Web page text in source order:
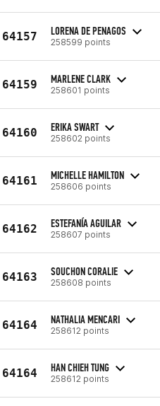
64157 LORENA DE PENAGOS
258599 points
64159 MARLENE CLARK
258601 points
64160 ERIKA SWART
258602 points
64161 MICHELLE HAMILTON
258606 points
64162 ESTEFANÍA AGUILAR
258607 points
64163 SOUCHON CORALIE
258608 points
64164 NATHALIA MENCARI
258612 points
64164 HAN CHIEH TUNG
258612 points